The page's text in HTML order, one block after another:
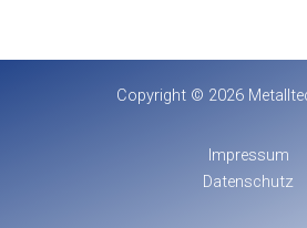
Copyright © 2026
Impressum
Datenschutz